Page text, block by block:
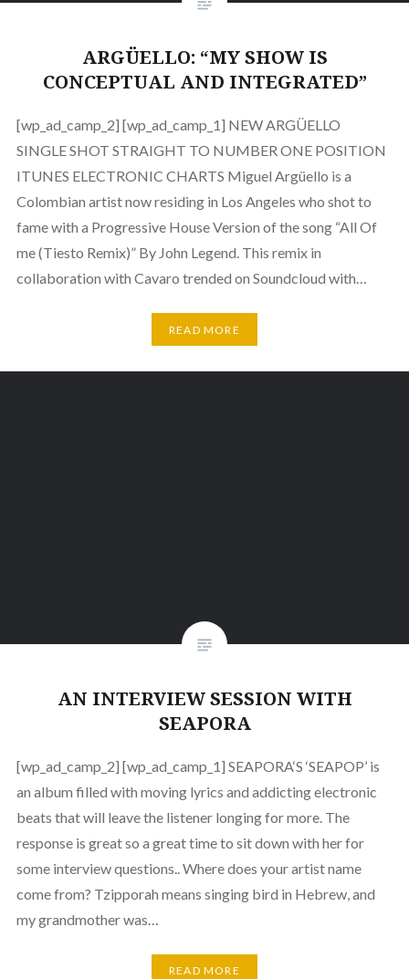
ARGÜELLO: “MY SHOW IS
CONCEPTUAL AND INTEGRATED”
[wp_ad_camp_2] [wp_ad_camp_1] NEW ARGÜELLO
SINGLE SHOT STRAIGHT TO NUMBER ONE POSITION
ITUNES ELECTRONIC CHARTS Miguel Argüello is a
Colombian artist now residing in Los Angeles who shot to
fame with a Progressive House Version of the song “All Of
me (Tiesto Remix)” By John Legend. This remix in
collaboration with Cavaro trended on Soundcloud with…
READ MORE
AN INTERVIEW SESSION WITH
SEAPORA
[wp_ad_camp_2] [wp_ad_camp_1] SEAPORA‘S ‘SEAPOP’ is
an album filled with moving lyrics and addicting electronic
beats that will leave the listener longing for more. The
response is great so a great time to sit down with her for
some interview questions.. Where does your artist name
come from? Tzipporah means singing bird in Hebrew, and
my grandmother was…
READ MORE